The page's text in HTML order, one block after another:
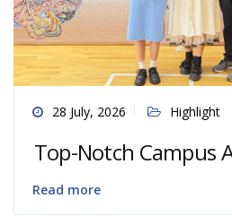
28 July, 2026 Highlight
Top-Notch Campus
Read more